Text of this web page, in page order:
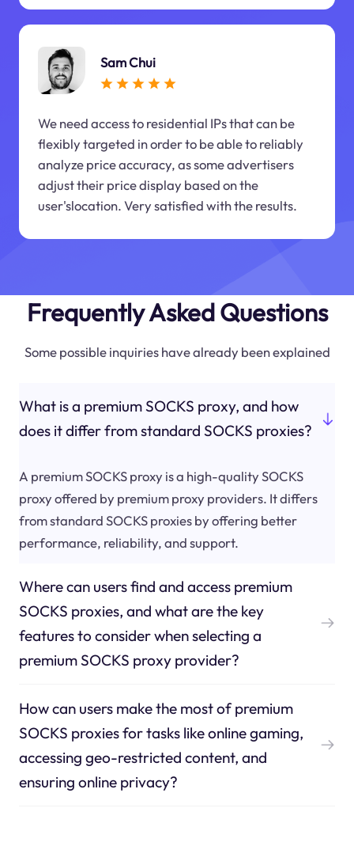
Sam Chui
We need access to residential IPs that can be
flexibly targeted in order to be able to reliably
analyze price accuracy, as some advertisers
adjust their price display based on the
user'slocation. Very satisfied with the results.
Frequently Asked Questions
Some possible inquiries have already been explained
What is a premium SOCKS proxy, and how
does it differ from standard SOCKS proxies?
A premium SOCKS proxy is a high-quality SOCKS
proxy offered by premium proxy providers. It differs
from standard SOCKS proxies by offering better
performance, reliability, and support.
Where can users find and access premium
SOCKS proxies, and what are the key
features to consider when selecting a
premium SOCKS proxy provider?
How can users make the most of premium
SOCKS proxies for tasks like online gaming,
accessing geo-restricted content, and
ensuring online privacy?